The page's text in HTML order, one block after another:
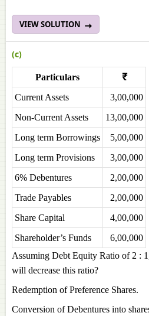
VIEW SOLUTION
(c)
Particulars
₹
Current Assets
3,00,000
Non-Current Assets
13,00,000
Long term Borrowings
5,00,000
Long term Provisions
3,00,000
6% Debentures
2,00,000
Trade Payables
2,00,000
Share Capital
4,00,000
Shareholder’s Funds
6,00,000
Assuming Debt Equity Ratio of 2 :
will decrease this ratio?
Redemption of Preference Shares.
Conversion of Debentures into